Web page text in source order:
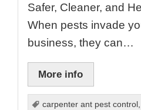
Safer, Cleaner, and
When pests invade
business, they can…
More info
carpenter ant pest control